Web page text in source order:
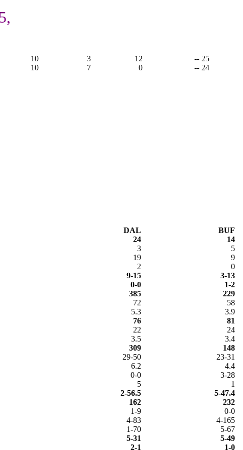
10 3 12
-- 25
10 7 0 -- 24
DAL
BUF
24
14
3
5
19
9
2
0
9-15
3-13
0-0
1-2
385
229
72
58
5.3
3.9
76
81
22
24
3.5
3.4
309
148
29-50
23-31
6.2
4.4
0-0
3-28
5
1
2-56.5
5-47.4
162
232
1-9
0-0
4-83
4-165
1-70
5-67
5-31
5-49
2-1 1-0